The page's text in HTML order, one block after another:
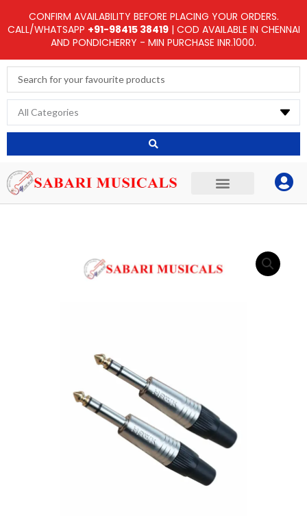
to
CONFIRM AVAILABILITY BEFORE PLACING YOUR ORDERS.
CALL/WHATSAPP +91-98415 38419| COD AVAILABLE IN CHENNAI
AND PONDICHERRY - MIN PURCHASE INR.1000.
Search
...